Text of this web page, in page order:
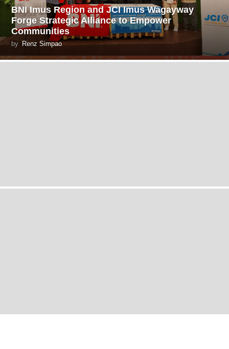
BNI Imus Region and JCI Imus Wagayway
Forge Strategic Alliance to Empower
Communities
by Renz Simpao